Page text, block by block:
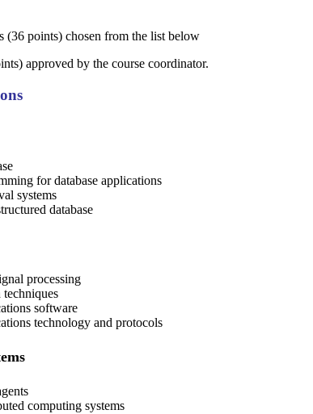
points) chosen from the list below
approved by the course coordinator.
for database applications
systems
database
processing
techniques
software
technology and protocols
computing systems